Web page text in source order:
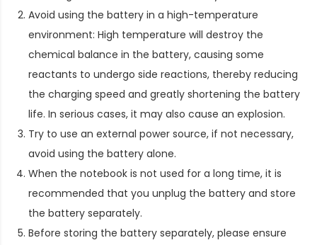
Avoid using the battery in a high-temperature
environment: High temperature will destroy the
chemical balance in the battery, causing some
reactants to undergo side reactions, thereby reducing
the charging speed and greatly shortening the battery
life. In serious cases, it may also cause an explosion.
Try to use an external power source, if not necessary,
avoid using the battery alone.
When the notebook is not used for a long time, it is
recommended that you unplug the battery and store
the battery separately.
Before storing the battery separately, please ensure